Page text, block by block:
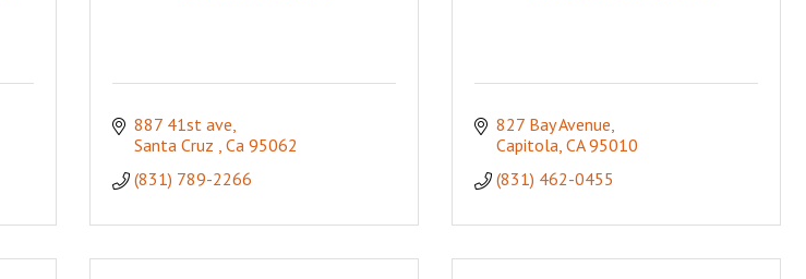
887 41st ave
Santa Cruz Ca 95062
(831) 789-2266
827 Bay Avenue
Capitola CA 95010
(831) 462-0455